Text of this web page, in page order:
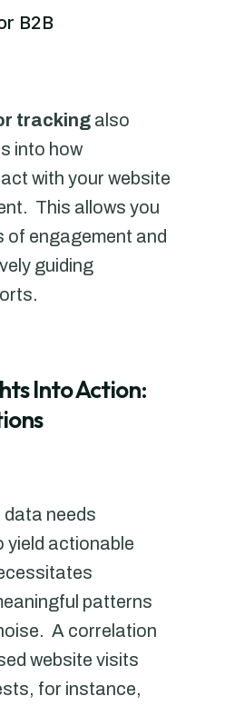
B2B
tracking also
into how
with your website
This allows you
of engagement and
guiding
Into Action:
needs
yield actionable
patterns
A correlation
website visits
for instance,